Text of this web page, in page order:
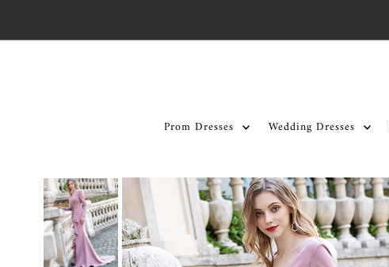
Prom Dresses Wedding Dresses